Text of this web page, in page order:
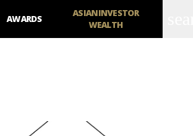
AWARDS
ASIANINVESTOR
WEALTH